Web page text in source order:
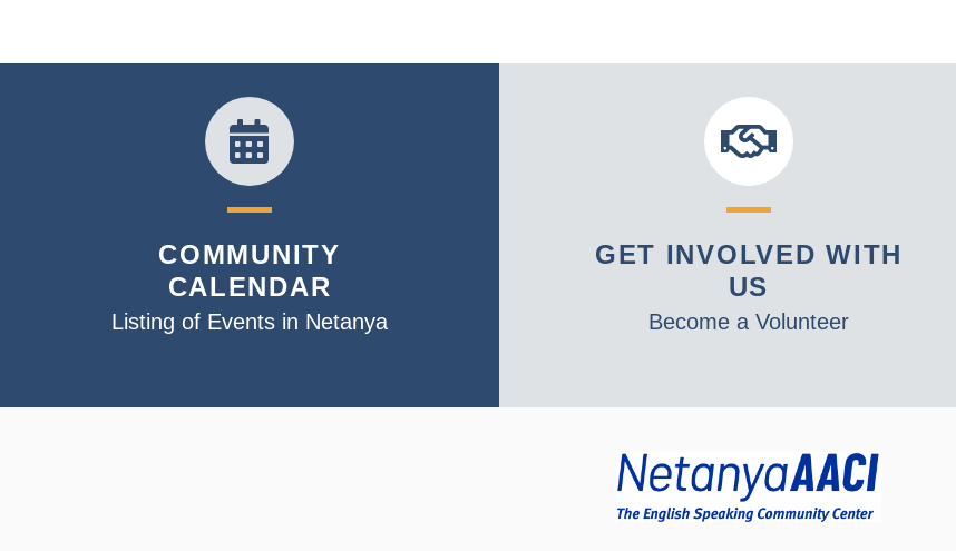
COMMUNITY
CALENDAR
Listing of Events in Netanya
GET INVOLVED WITH
US
Become a Volunteer